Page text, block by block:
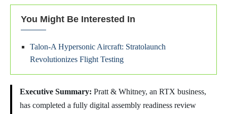
You Might Be Interested In
Talon-A Hypersonic Aircraft: Stratolaunch
Revolutionizes Flight Testing
Executive Summary: Pratt & Whitney, an RTX business,
has completed a fully digital assembly readiness review